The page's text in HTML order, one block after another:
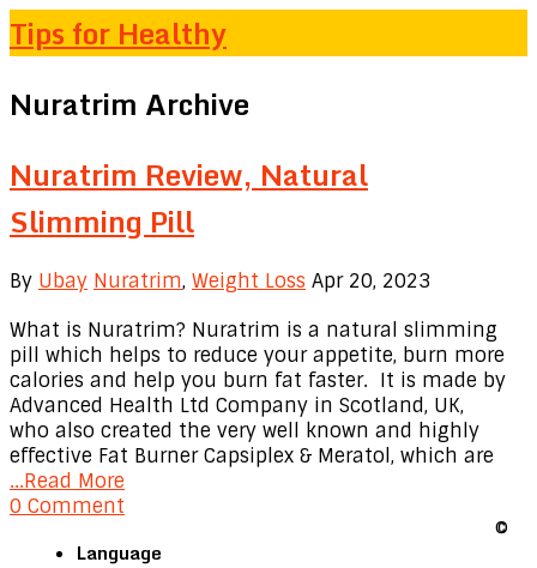
Tips for Healthy
Nuratrim Archive
Nuratrim Review, Natural
Slimming Pill
By Ubay Nuratrim, Weight Loss Apr 20, 2023
What is Nuratrim? Nuratrim is a natural slimming
pill which helps to reduce your appetite, burn more
calories and help you burn fat faster. It is made by
Advanced Health Ltd Company in Scotland, UK,
who also created the very well known and highly
effective Fat Burner Capsiplex & Meratol, which are
...Read More
0 Comment
Language
©